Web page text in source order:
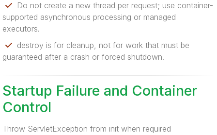
Do not create a new thread per request; use container-
supported asynchronous processing or managed
executors.
destroy is for cleanup, not for work that must be
guaranteed after a crash or forced shutdown.
Startup Failure and Container
Control
Throw ServletException from init when required